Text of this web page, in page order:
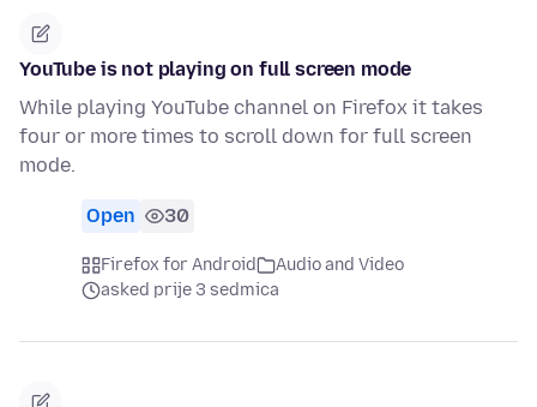
YouTube is not playing on full screen mode
While playing YouTube channel on Firefox it takes
four or more times to scroll down for full screen
mode.
Open 30
Firefox for Android
Audio and Video
asked prije 3 sedmica